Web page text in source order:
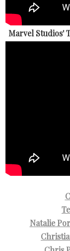
Marvel Studios'
Natalie